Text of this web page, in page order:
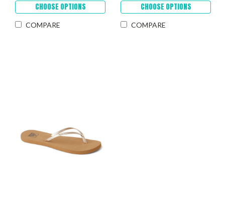
CHOOSE OPTIONS
COMPARE
CHOOSE OPTIONS
COMPARE